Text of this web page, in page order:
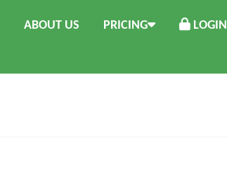
ABOUT US PRICING LOGIN